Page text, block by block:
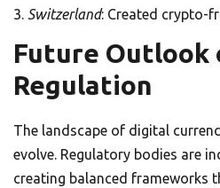
Switzerland: Created crypto-
Future Outlook
Regulation
The landscape of digital
evolve. Regulatory bodies are
creating balanced frameworks